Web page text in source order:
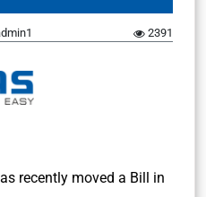
2391
recently moved a Bill in